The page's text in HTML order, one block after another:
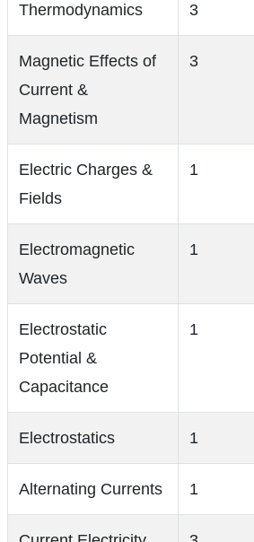
Thermodynamics 3
Magnetic Effects of
Current &
Magnetism
3
Electric Charges &
Fields
1
Electromagnetic
Waves
1
Electrostatic
Potential &
Capacitance
1
Electrostatics 1
Alternating Currents 1